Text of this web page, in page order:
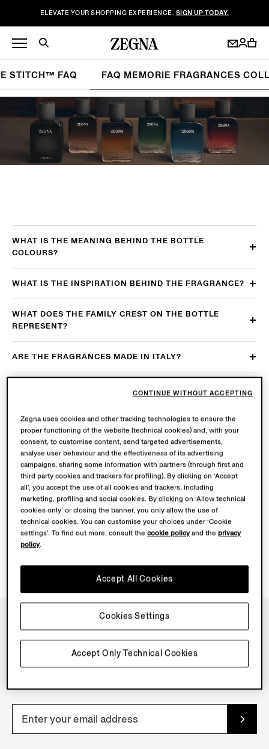
ELEVATE YOUR SHOPPING EXPERIENCE. SIGN UP TODAY.
STITCH™ FAQ FAQ MEMORIE FRAGRANCES
WHAT IS THE MEANING BEHIND THE BOTTLE
COLOURS?
WHAT IS THE INSPIRATION BEHIND THE FRAGRANCE?
WHAT DOES THE FAMILY CREST ON THE BOTTLE
REPRESENT?
ARE THE FRAGRANCES MADE IN ITALY?
WHICH ARE THE MAIN USAGE RECOMMENDATIONS?
ARE THE FRAGRANCES AVAILABLE IN MULTIPLE SIZES?
ARE THE FRAGRANCES REFILLABLE?
IS THE ZEGNA PRODUCT PASSPORT AVAILABLE FOR
THE FRAGRANCES?
NEWSLETTER
Join our newsletter to get exclusive contents, offers,
Zegna uses cookies and other tracking technologies to ensure the
proper functioning of the website (technical cookies) and, with your
consent, to customise content, send targeted advertisements,
analyse user behaviour and the effectiveness of its advertising
campaigns, sharing some information with partners (through first and
third party cookies and trackers for profiling). By clicking on ‘Accept
all’, you accept the use of all cookies and trackers, including
marketing, profiling and social cookies. By clicking on ‘Allow technical
cookies only’ or closing the banner, you only allow the use of
technical cookies. You can customise your choices under ‘Cookie
settings’. To find out more, consult thecookie policyand theprivacy
policy.
Accept Only Technical Cookies
Accept All Cookies
Cookies Settings
CONTINUE WITHOUT ACCEPTING